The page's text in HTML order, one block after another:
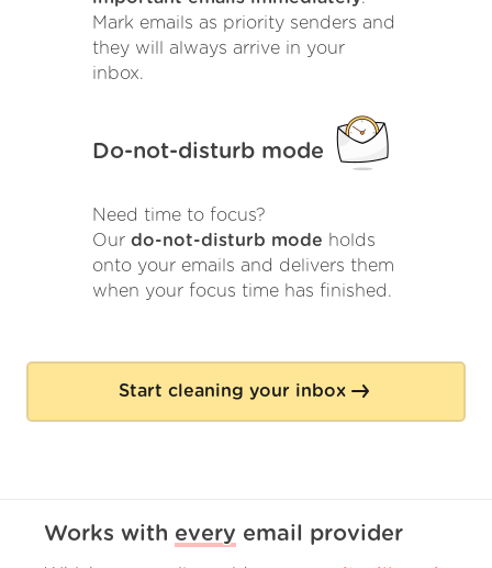
Mark emails as priority senders and
they will always arrive in your
inbox.
Do-not-disturb mode
Need time to focus?
Our do-not-disturb mode holds
onto your emails and delivers them
when your focus time has finished.
Start cleaning your inbox
Works with every email provider